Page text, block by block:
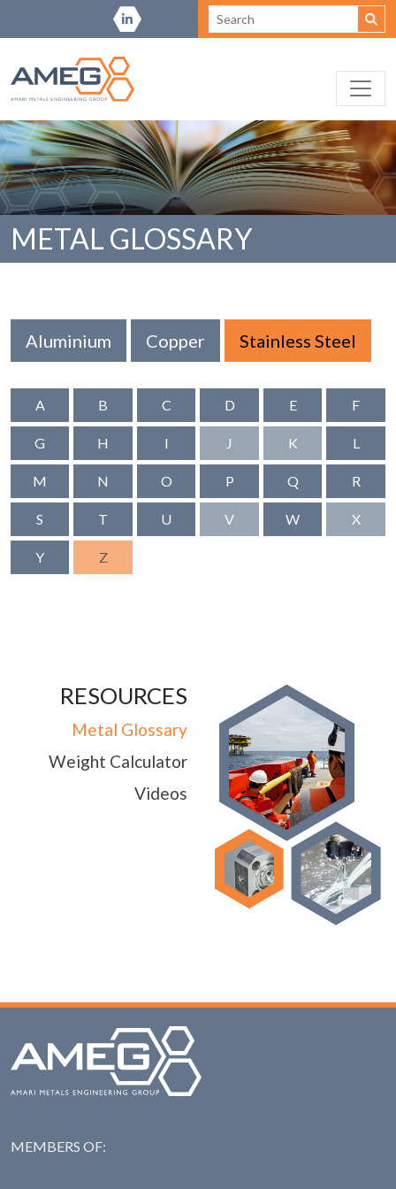
METAL GLOSSARY
Aluminium Copper Stainless Steel
A B C D E F
G H I J K L
M N O P Q R
S T U V W X
Y Z
RESOURCES
Metal Glossary
Weight Calculator
Videos
MEMBERS OF: